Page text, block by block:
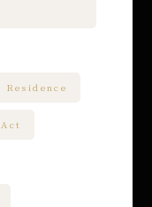
Residence